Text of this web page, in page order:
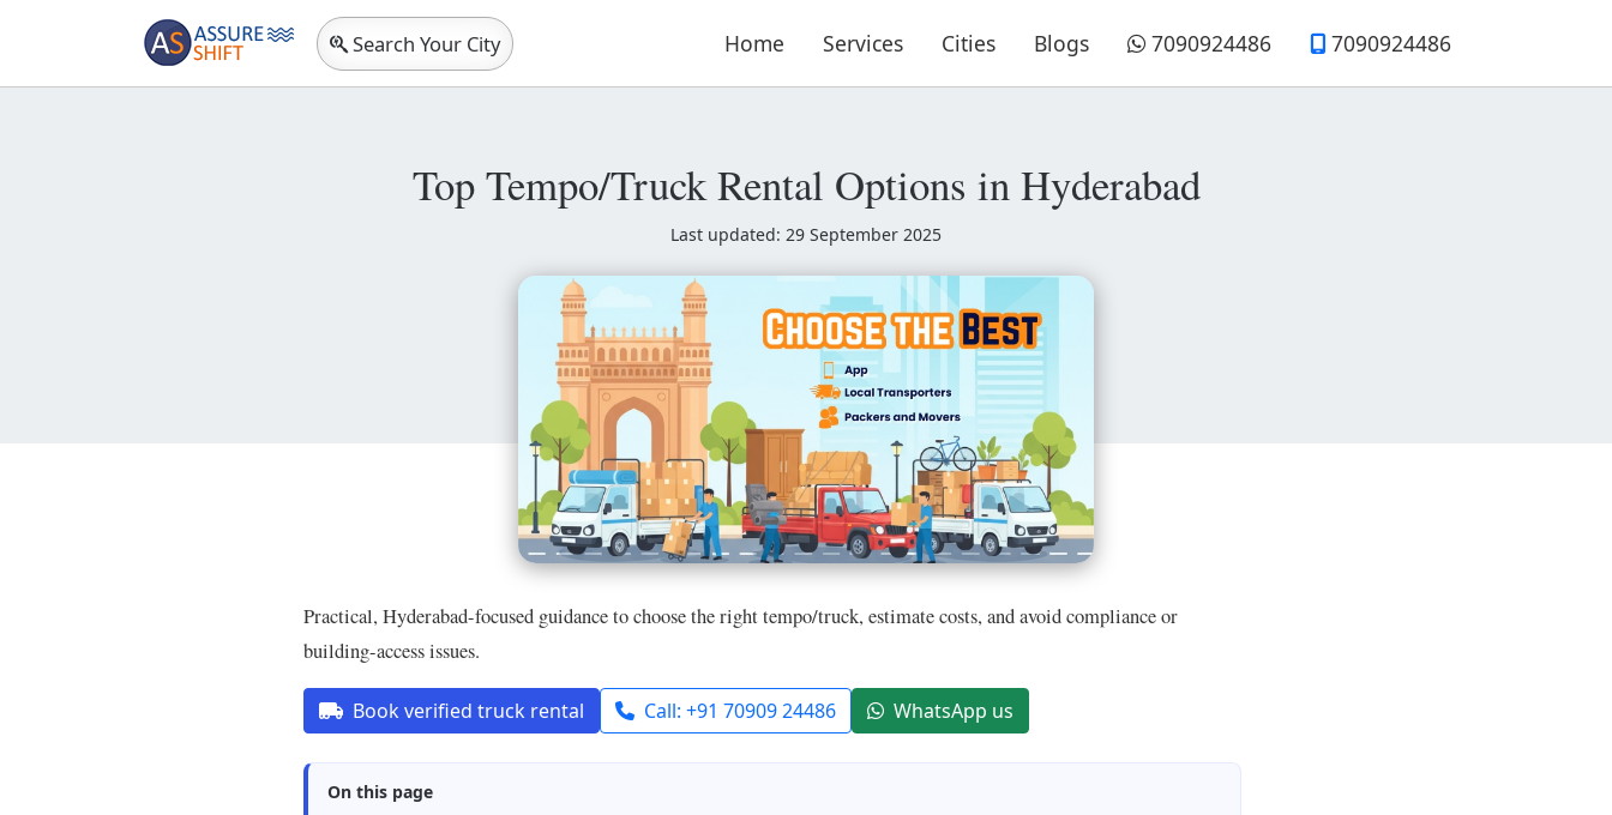
Search Your City Home Services Cities Blogs 7090924486 7090924486
Top Tempo/Truck Rental Options in Hyderabad
Last updated: 29 September 2025
Practical, Hyderabad-focused guidance to choose the right tempo/truck, estimate costs, and avoid compliance or
building-access issues.
Book verified truck rental Call: +91 70909 24486 WhatsApp us
On this page